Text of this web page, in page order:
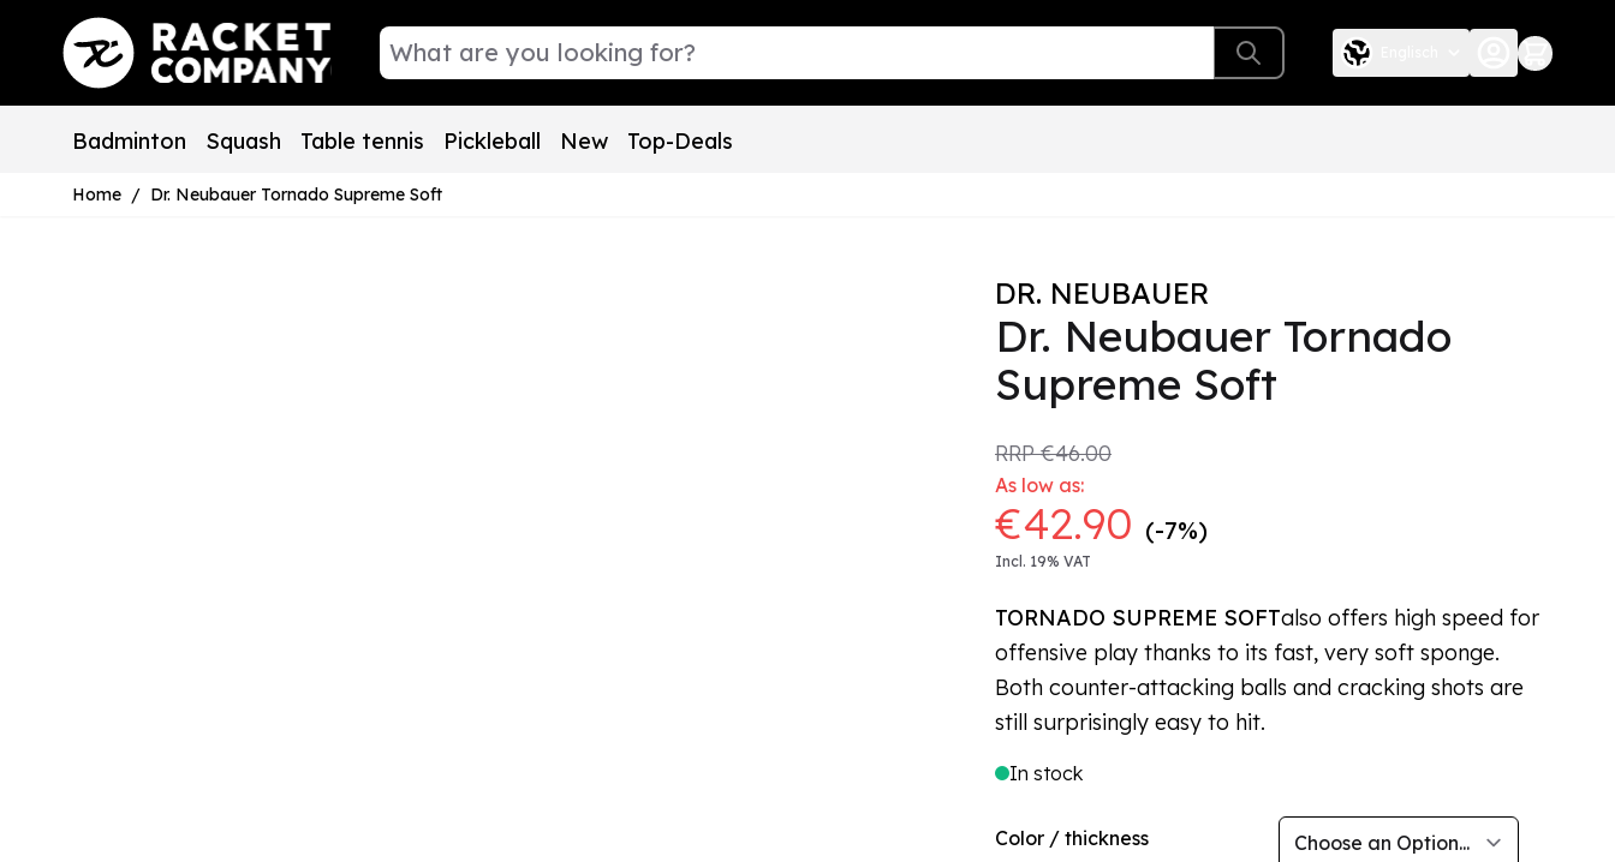
Skip to Content
Badminton Squash Table tennis Pickleball New Top-Deals
Home / Dr. Neubauer Tornado Supreme Soft
DR. NEUBAUER
Dr. Neubauer Tornado
Supreme Soft
RRP€46.00
As low as:
€42.90 (-7%)
Incl. 19% VAT
TORNADO SUPREME SOFTalso offers high speed for
offensive play thanks to its fast, very soft sponge.
Both counter-attacking balls and cracking shots are
still surprisingly easy to hit.
In stock
Color / thickness